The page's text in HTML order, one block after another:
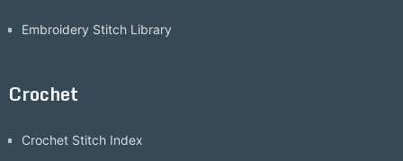
Embroidery Stitch Library
Crochet
Crochet Stitch Index